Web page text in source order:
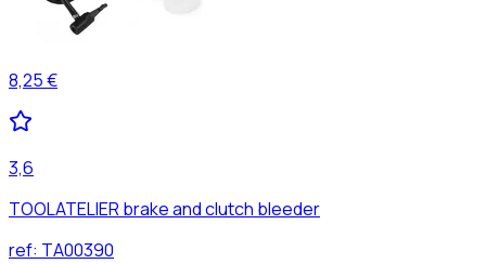
8,25 €
3,6
TOOLATELIER brake and clutch bleeder
ref: TA00390